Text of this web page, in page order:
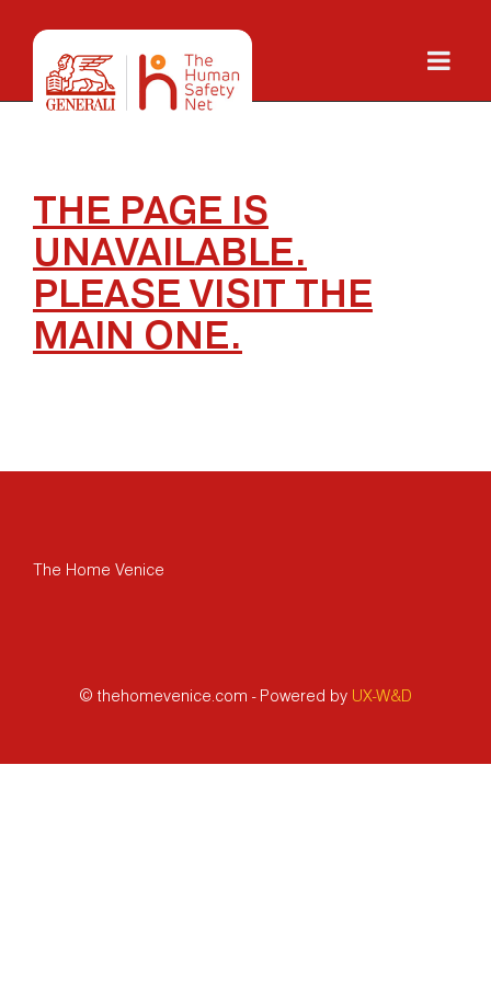
THE PAGE IS
UNAVAILABLE.
PLEASE VISIT THE
MAIN ONE.
The Home Venice
© thehomevenice.com - Powered by UX-W&D